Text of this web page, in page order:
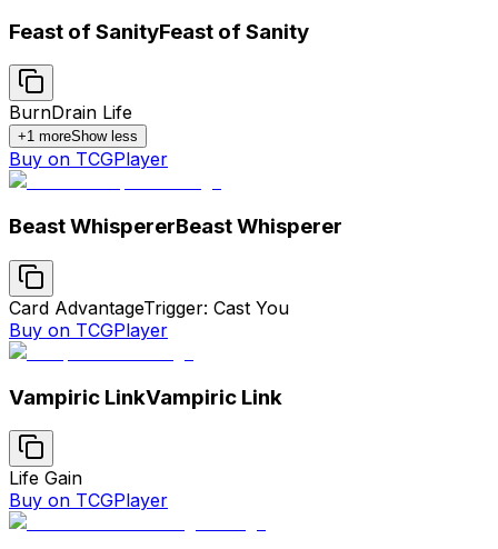
Feast of SanityFeast of Sanity
BurnDrain Life
+1 moreShow less
Buy on TCGPlayer
Beast WhispererBeast Whisperer
Card AdvantageTrigger: Cast You
Buy on TCGPlayer
Vampiric LinkVampiric Link
Life Gain
Buy on TCGPlayer